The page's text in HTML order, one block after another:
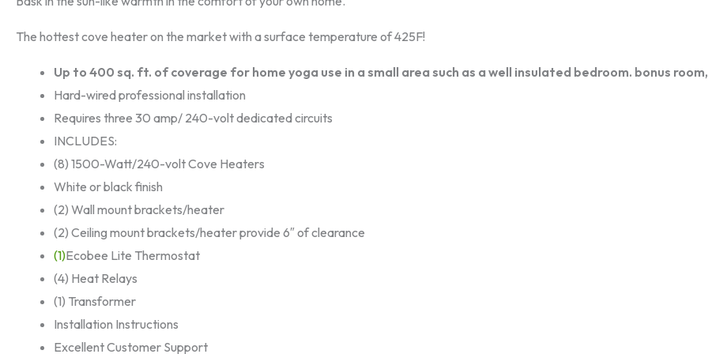
The hottest cove heater on the market with a surface temperature of 425F!
Up to 400 sq. ft. of coverage for home yoga use in a small area such as a well insulated bedroom. bonus
Hard-wired professional installation
Requires three 30 amp/ 240-volt dedicated circuits
INCLUDES:
(8) 1500-Watt/240-volt Cove Heaters
White or black finish
(2) Wall mount brackets/heater
(2) Ceiling mount brackets/heater provide 6″ of clearance
(1)Ecobee Lite Thermostat
(4) Heat Relays
(1) Transformer
Installation Instructions
Excellent Customer Support